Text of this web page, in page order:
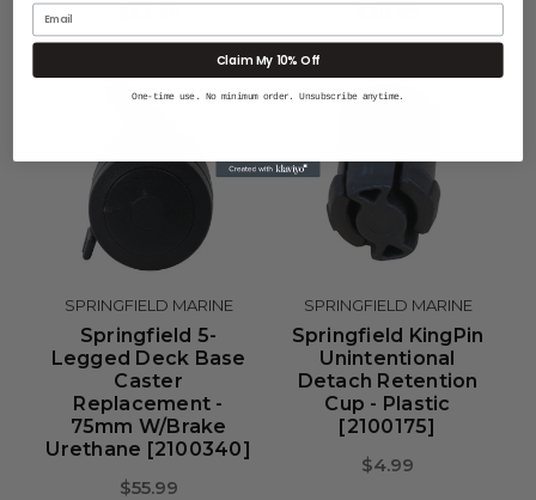
$23.99
$30.99
SPRINGFIELD MARINE
Springfield 5-
Legged Deck Base
Caster
Replacement -
75mm W/Brake
Urethane [2100340]
$55.99
SPRINGFIELD MARINE
Springfield KingPin
Unintentional
Detach Retention
Cup - Plastic
[2100175]
$4.99
Claim My 10% Off
One-time use. No minimum order. Unsubscribe anytime.